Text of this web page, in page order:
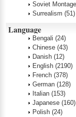
Soviet Montage
Surrealism (51)
Language
Bengali (24)
Chinese (43)
Danish (12)
English (2190)
French (378)
German (128)
Italian (153)
Japanese (160)
Polish (24)